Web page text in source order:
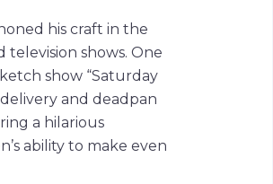
his craft in the
shows. One
show “Saturday
and deadpan
a hilarious
ability to make even